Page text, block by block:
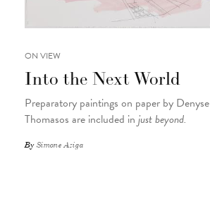
ON VIEW
Into the Next World
Preparatory paintings on paper by Denyse
Thomasos are included injust beyond.
BySimone Aziga